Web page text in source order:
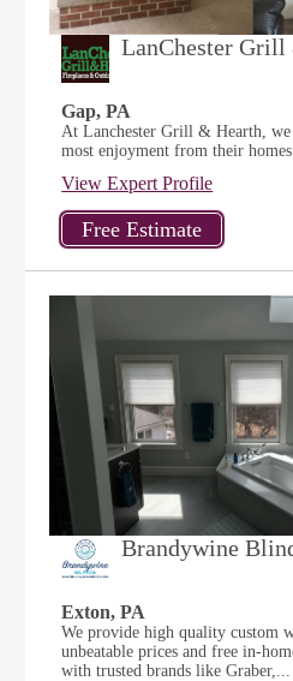
LanChester Grill
Gap, PA
At Lanchester Grill & Hearth,
most enjoyment from their
View Expert Profile
Brandywine
Exton, PA
We provide high quality custom
unbeatable prices and free in-
with trusted brands like Graber,...